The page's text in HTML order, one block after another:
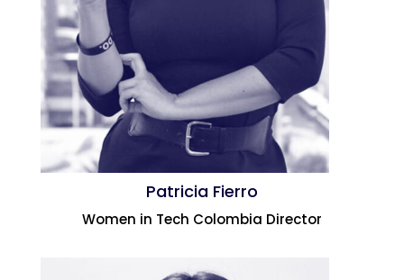
Patricia Fierro
Women in Tech Colombia Director